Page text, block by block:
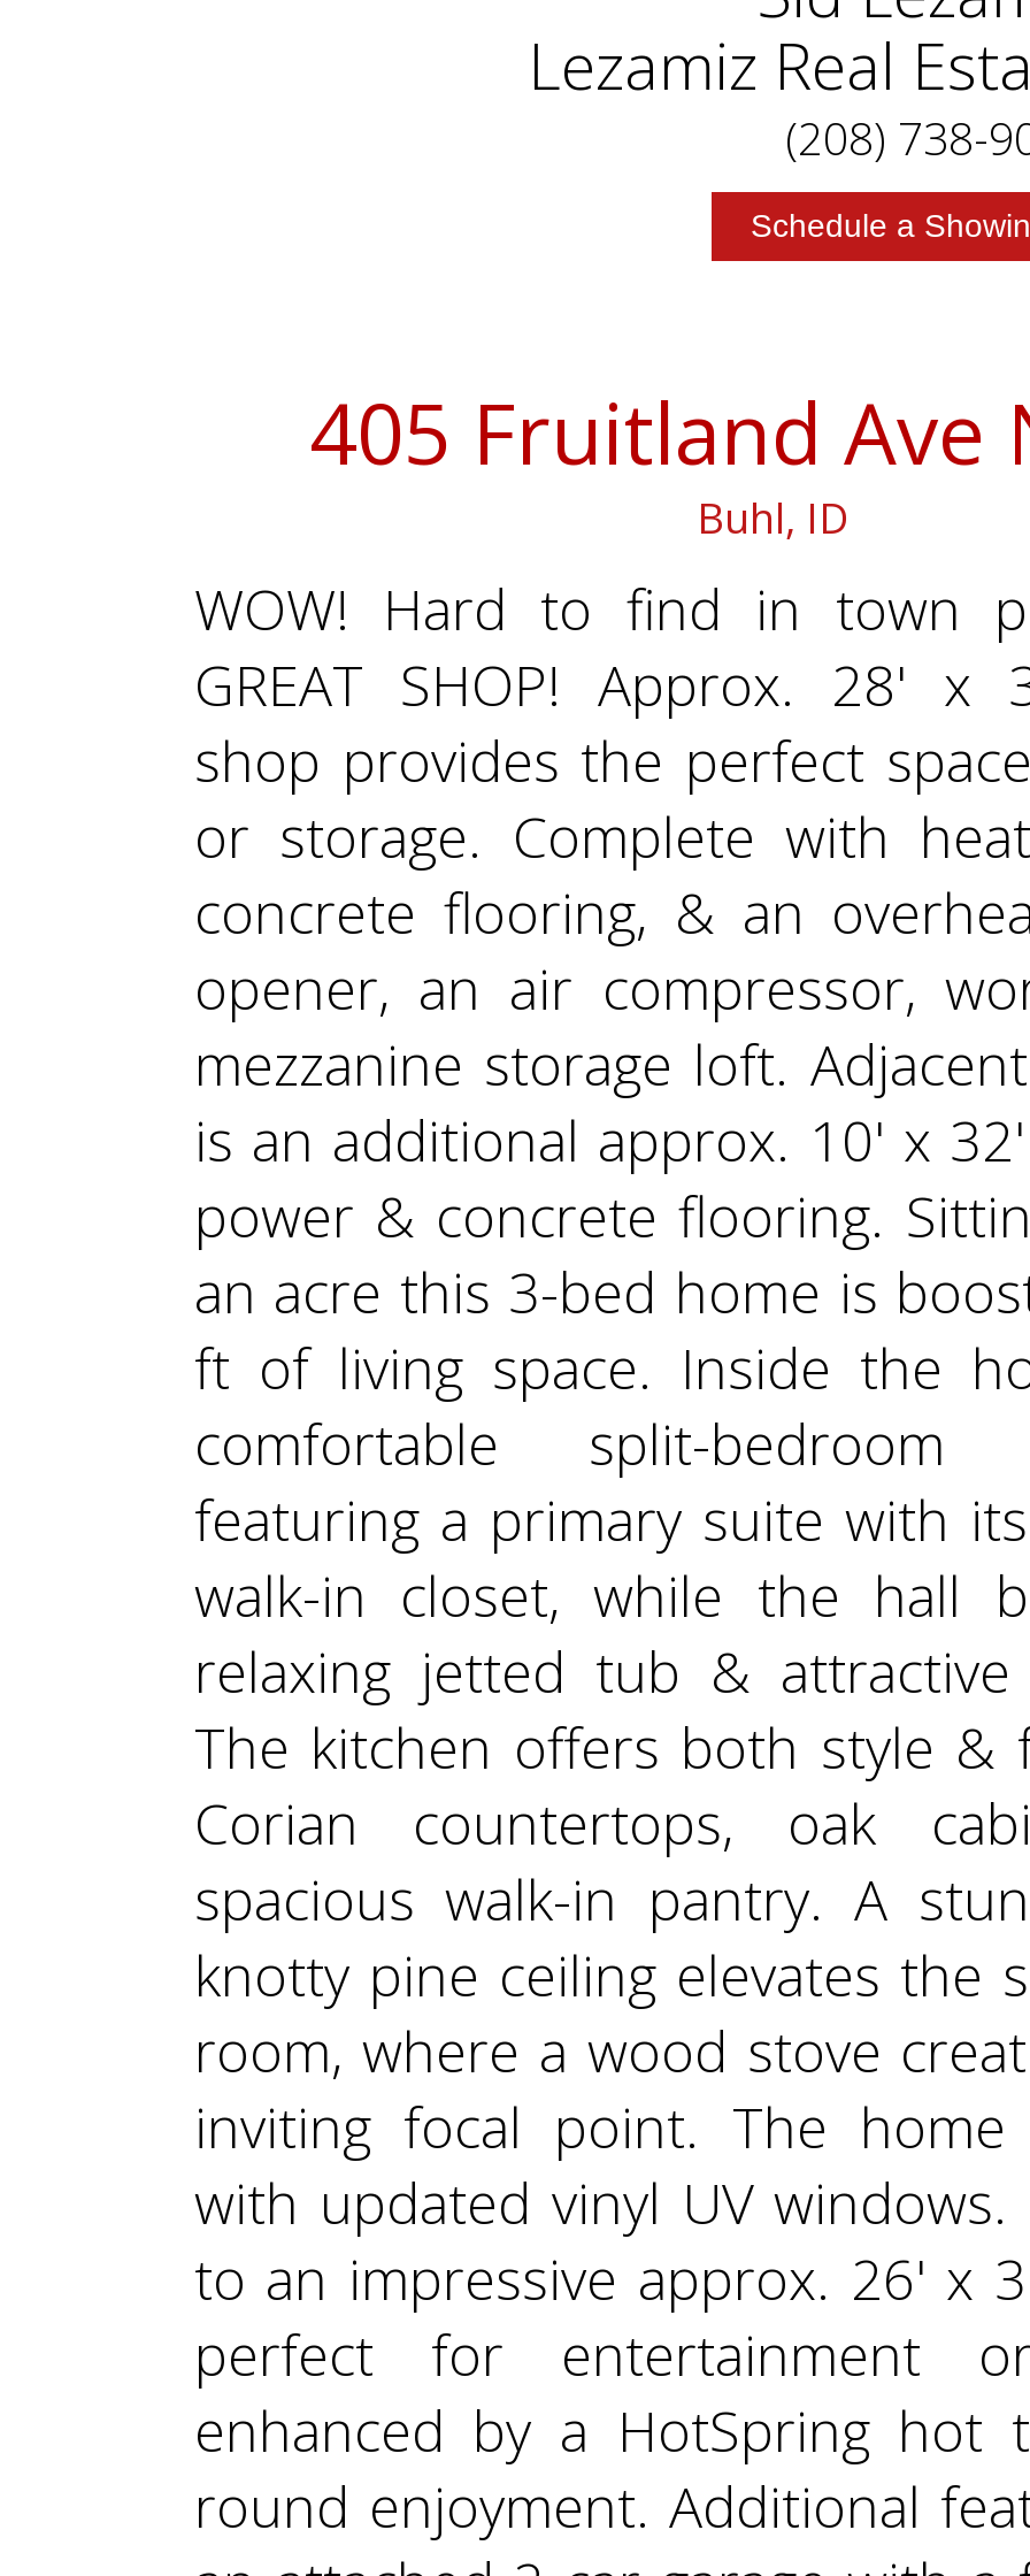
Lezamiz Real
(208) 738-
Schedule a
405 Fruitland Ave
Buhl, ID
WOW! Hard to find in town
GREAT SHOP! Approx. 28' x
shop provides the perfect
or storage. Complete with
concrete flooring, & an
opener, an air compressor,
mezzanine storage loft.
is an additional approx. 10' x
power & concrete flooring.
an acre this 3-bed home is
ft of living space. Inside the
comfortable split-
featuring a primary suite with
walk-in closet, while the hall
relaxing jetted tub &
The kitchen offers both style &
Corian countertops, oak
spacious walk-in pantry. A
knotty pine ceiling elevates the
room, where a wood stove
inviting focal point. The
with updated vinyl UV
to an impressive approx. 26' x
perfect for entertainment
enhanced by a HotSpring hot
round enjoyment. Additional